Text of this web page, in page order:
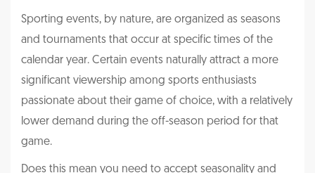
Sporting events, by nature, are organized as seasons
and tournaments that occur at specific times of the
calendar year. Certain events naturally attract a more
significant viewership among sports enthusiasts
passionate about their game of choice, with a relatively
lower demand during the off-season period for that
game.
Does this mean you need to accept seasonality and